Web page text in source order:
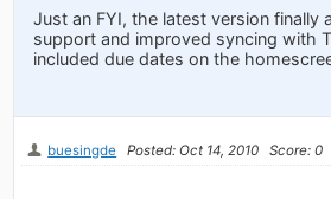
Just an FYI, the latest version finally
support and improved syncing with
included due dates on the
buesingde Posted: Oct 14, 2010 Score: 0